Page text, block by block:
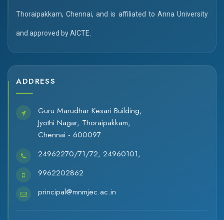
Thoraipakkam, Chennai, and is affiliated to Anna University
and approved by AICTE.
ADDRESS
Guru Marudhar Kesari Building,
Jyothi Nagar, Thoraipakkam,
Chennai - 600097.
24962270/71/72, 24960101,
9962202862
principal@mnmjec.ac.in